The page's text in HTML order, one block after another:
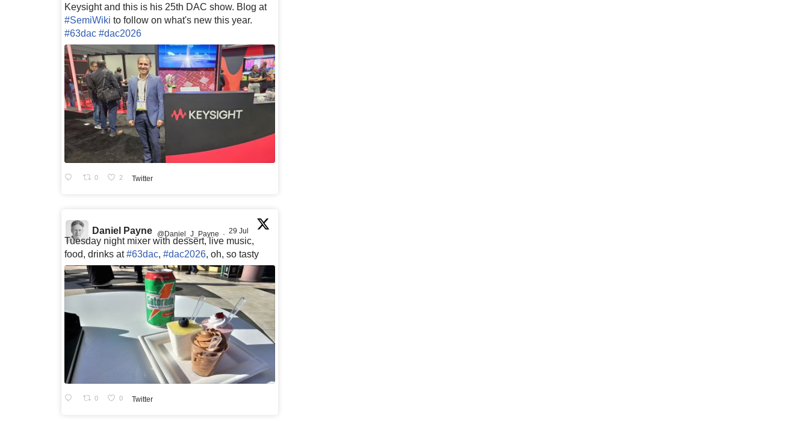
Keysight and this is his 25th DAC show. Blog at
#SemiWiki to follow on what's new this year.
#63dac #dac2026
0 2 Twitter
Daniel Payne @Daniel_J_Payne · 29 Jul
Tuesday night mixer with dessert, live music,
food, drinks at#63dac, #dac2026, oh, so tasty
0 0 Twitter